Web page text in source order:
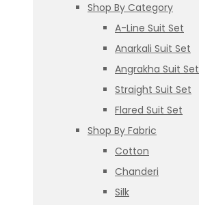
Shop By Category
A-Line Suit Set
Anarkali Suit Set
Angrakha Suit Set
Straight Suit Set
Flared Suit Set
Shop By Fabric
Cotton
Chanderi
Silk